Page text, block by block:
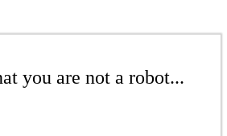
you are not a robot...